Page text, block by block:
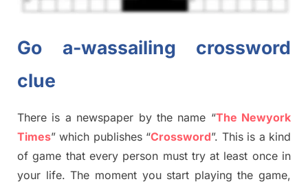
Go a-wassailing crossword
clue
There is a newspaper by the name “The Newyork
Times” which publishes“Crossword”. This is a kind
of game that every person must try at least once in
your life. The moment you start playing the game,